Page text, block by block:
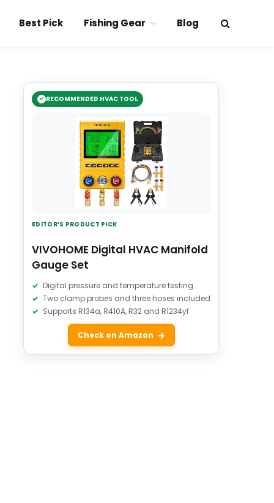
Best Pick Fishing Gear Blog
RECOMMENDED HVAC TOOL
EDITOR’S PRODUCT PICK
VIVOHOME Digital HVAC Manifold
Gauge Set
Digital pressure and temperature testing
Two clamp probes and three hoses included
Supports R134a, R410A, R32 and R1234yf
Check on Amazon